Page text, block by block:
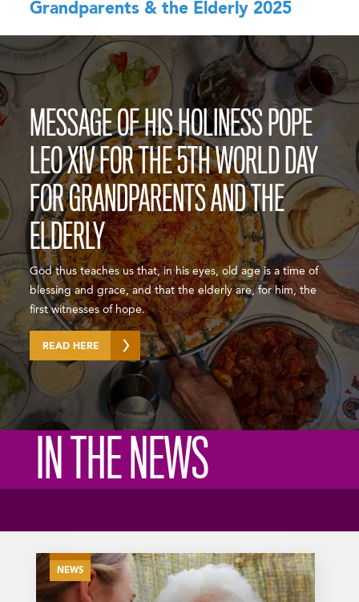
Grandparents & the Elderly 2025
MESSAGE OF HIS HOLINESS POPE
LEO XIV FOR THE 5TH WORLD DAY
FOR GRANDPARENTS AND THE
ELDERLY
God thus teaches us that, in his eyes, old age is a time of
blessing and grace, and that the elderly are, for him, the
first witnesses of hope.
READ HERE
IN THE NEWS
NEWS